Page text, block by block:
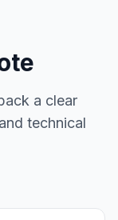
a clear
technical